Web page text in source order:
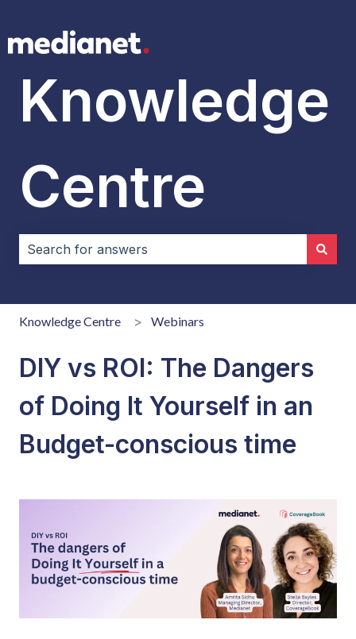
Knowledge
Centre
Knowledge Centre Webinars
DIY vs ROI: The Dangers
of Doing It Yourself in an
Budget-conscious time